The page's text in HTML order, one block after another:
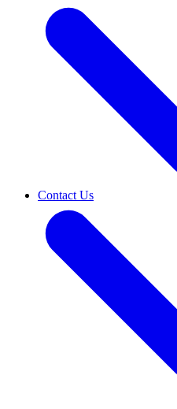
Contact Us